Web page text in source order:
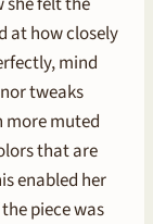
at how closely
mind
tweaks
more muted
that are
enabled her
piece was